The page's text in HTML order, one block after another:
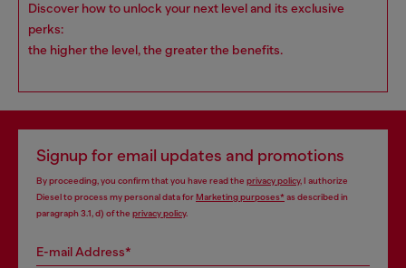
Discover how to unlock your next level and its exclusive
perks:
the higher the level, the greater the benefits.
Signup for email updates and promotions
By proceeding, you confirm that you have read the privacy policy, I authorize
Diesel to process my personal data forMarketing purposes*as described in
paragraph 3.1, d) of the privacy policy.
E-mail Address*